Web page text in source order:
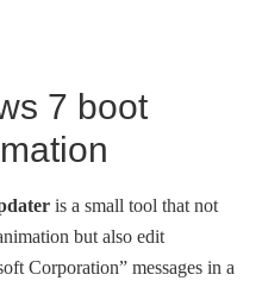
7 boot
is a small tool that not
but also edit
Corporation” messages in a